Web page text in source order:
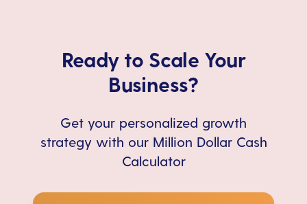
Ready to Scale Your
Business?
Get your personalized growth
strategy with our Million Dollar Cash
Calculator